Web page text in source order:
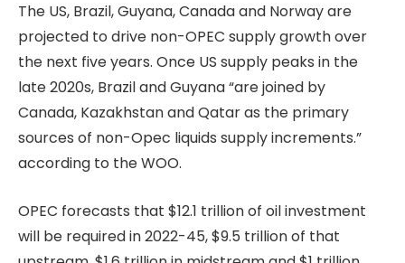
The US, Brazil, Guyana, Canada and Norway are
projected to drive non-OPEC supply growth over
the next five years. Once US supply peaks in the
late 2020s, Brazil and Guyana “are joined by
Canada, Kazakhstan and Qatar as the primary
sources of non-Opec liquids supply increments.”
according to the WOO.
OPEC forecasts that $12.1 trillion of oil investment
will be required in 2022-45, $9.5 trillion of that